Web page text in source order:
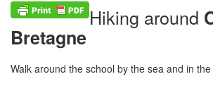
Hiking around
Bretagne
Walk around the school by the sea and in